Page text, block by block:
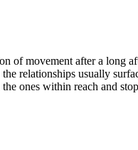
of movement after a long
relationships usually
ones within reach and